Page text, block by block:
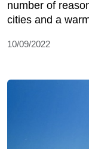
number of
cities and a
10/09/2022